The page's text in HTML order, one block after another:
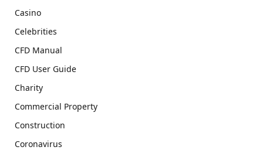
Casino
Celebrities
CFD Manual
CFD User Guide
Charity
Commercial Property
Construction
Coronavirus